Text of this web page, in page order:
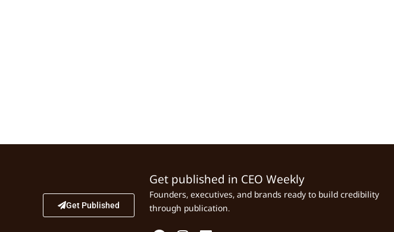
Get Published
Get published in CEO Weekly
Founders, executives, and brands ready to build credibility
through publication.